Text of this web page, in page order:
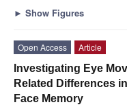
► Show Figures
Open Access
Article
Investigating Eye
Related Differences
Face Memory